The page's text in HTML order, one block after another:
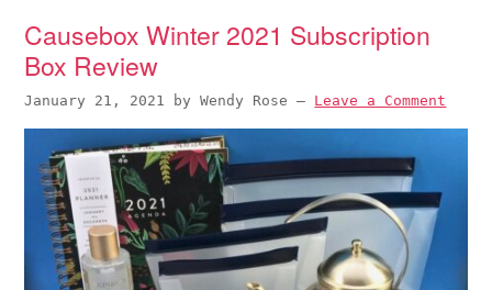
Causebox Winter 2021 Subscription
Box Review
January 21, 2021 byWendy Rose — Leave a Comment